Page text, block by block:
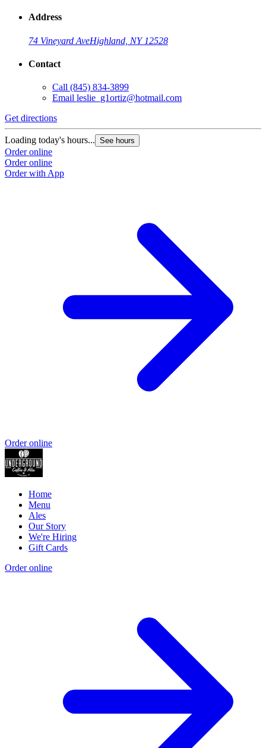
Address
74 Vineyard AveHighland, NY 12528
Contact
Call (845) 834-3899
Email leslie_g1ortiz@hotmail.com
Get directions
Loading today's hours... See hours
Order online
Order online
Order with App
Order online
Home
Menu
Ales
Our Story
We're Hiring
Gift Cards
Order online